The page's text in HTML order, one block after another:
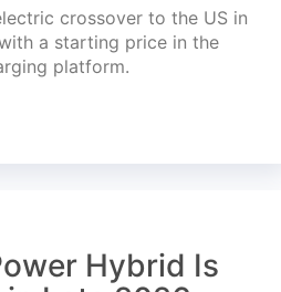
crossover to the US in
a starting price in the
platform.
Hybrid Is